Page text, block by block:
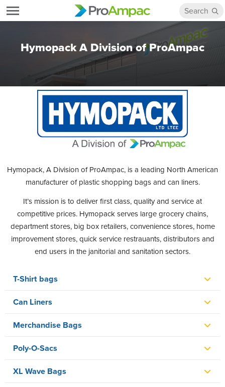
Hymopack A Division of ProAmpac
Hymopack, A Division of ProAmpac, is a leading North American
manufacturer of plastic shopping bags and can liners.
It’s mission is to deliver first class, quality and service at
competitive prices. Hymopack serves large grocery chains,
department stores, big box retailers, convenience stores, home
improvement stores, quick service restrauants, distributors and
end users in the janitorial and sanitation sectors.
T-Shirt bags
Can Liners
Merchandise Bags
Poly-O-Sacs
XL Wave Bags